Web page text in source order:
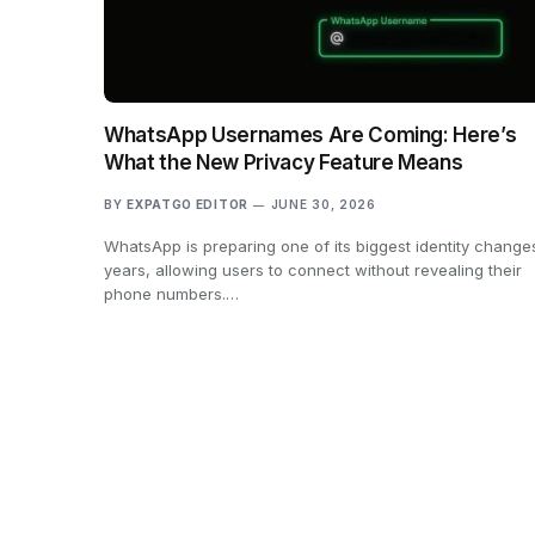
WhatsApp Usernames Are Coming: Here’s
What the New Privacy Feature Means
BY EXPATGO EDITOR JUNE 30, 2026
WhatsApp is preparing one of its biggest identity
years, allowing users to connect without revealing their
phone numbers.…